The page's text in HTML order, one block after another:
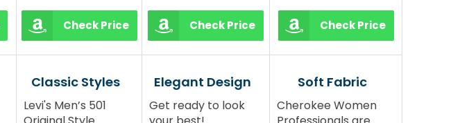
Check Price Check Price Check Price
Classic Styles
Levi's Men’s 501
Elegant Design
Get ready to look
Soft Fabric
Cherokee Women